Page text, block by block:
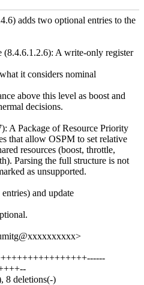
adds two optional entries to the
(8.4.6.1.2.6): A write-only register
it considers nominal
above this level as boost and
decisions.
A Package of Resource Priority
that allow OSPM to set relative
resources (boost, throttle,
Parsing the full structure is not
as unsupported.
and update
8 deletions(-)